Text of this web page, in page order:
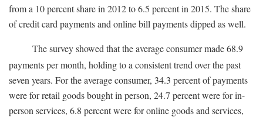
from a 10 percent share in 2012 to 6.5 percent in 2015. The share
of credit card payments and online bill payments dipped as well.
The survey showed that the average consumer made 68.9
payments per month, holding to a consistent trend over the past
seven years. For the average consumer, 34.3 percent of payments
were for retail goods bought in person, 24.7 percent were for in-
person services, 6.8 percent were for online goods and services,